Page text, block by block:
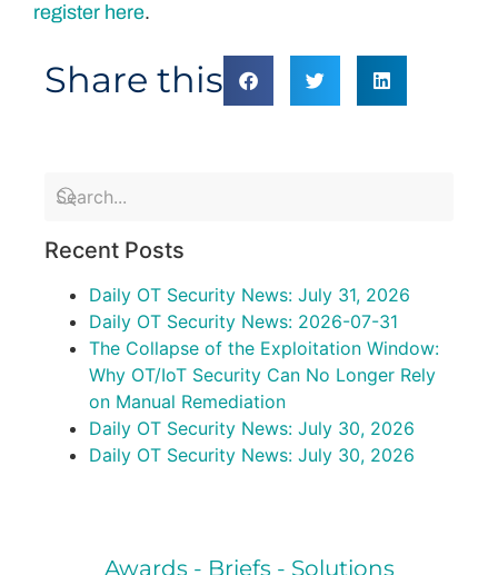
register here.
Share this
Recent Posts
Daily OT Security News: July 31, 2026
Daily OT Security News: 2026-07-31
The Collapse of the Exploitation Window:
Why OT/IoT Security Can No Longer Rely
on Manual Remediation
Daily OT Security News: July 30, 2026
Daily OT Security News: July 30, 2026
Awards - Briefs - Solutions